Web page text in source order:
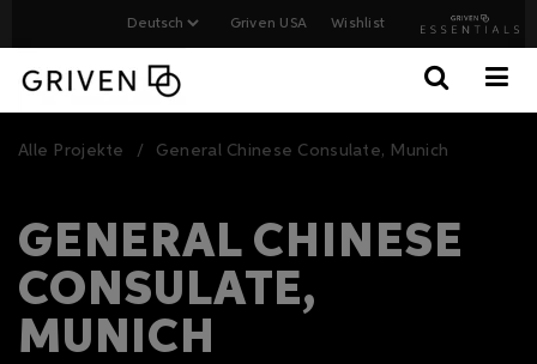
Griven USA Wishlist
Alle Projekte General Chinese Consulate, Munich
GENERAL CHINESE
CONSULATE,
MUNICH